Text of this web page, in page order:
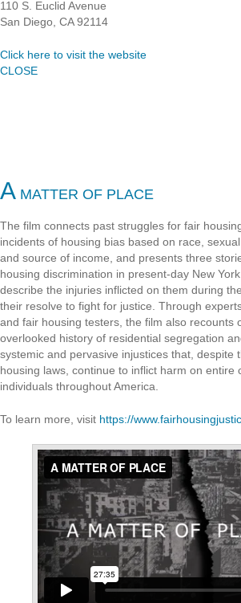
110 S. Euclid Avenue
San Diego, CA 92114
Click here to visit the website
CLOSE
A MATTER OF PLACE
The film connects past struggles for fair
incidents of housing bias based on race,
and source of income, and presents three
housing discrimination in present-day New
describe the injuries inflicted on them during
their resolve to fight for justice. Through
and fair housing testers, the film also recounts
overlooked history of residential segregation
systemic and pervasive injustices that, despite
housing laws, continue to inflict harm on entire
individuals throughout America.
To learn more, visit https://